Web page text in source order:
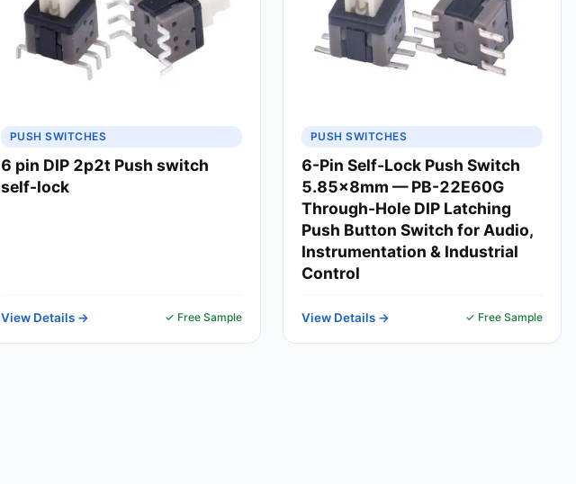
PUSH SWITCHES
6 pin DIP 2p2t Push switch
self-lock
View Details → ✓ Free Sample
PUSH SWITCHES
6-Pin Self-Lock Push Switch
5.85x8mm — PB-22E60G
Through-Hole DIP Latching
Push Button Switch for Audio,
Instrumentation & Industrial
Control
View Details → ✓ Free Sample